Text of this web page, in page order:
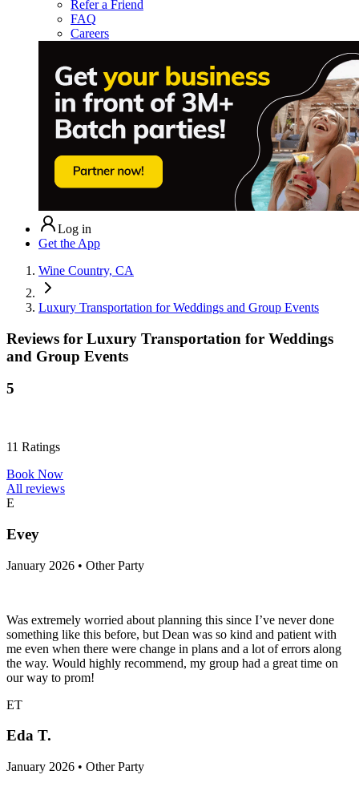
Refer a Friend
FAQ
Careers
Log in
Get the App
Wine Country, CA
Luxury Transportation for Weddings and Group Events
Reviews for Luxury Transportation for Weddings
and Group Events
5
11 Ratings
Book Now
All reviews
E
Evey
January 2026 • Other Party
Was extremely worried about planning this since I’ve never done
something like this before, but Dean was so kind and patient with
me even when there were change in plans and a lot of errors along
the way. Would highly recommend, my group had a great time on
our way to prom!
ET
Eda T.
January 2026 • Other Party